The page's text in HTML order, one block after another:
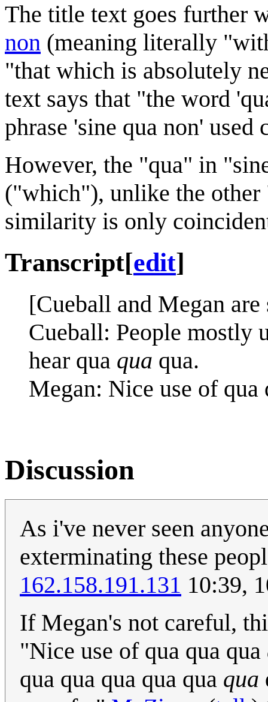
The title text goes further
non (meaning literally
"that which is absolutely
text says that "the word
phrase 'sine qua non' used
However, the "qua" in
("which"), unlike the other
similarity is only
Transcript[edit]
[Cueball and Megan
Cueball: People mostly
hear qua qua qua.
Megan: Nice use of qua
Discussion
As i've never seen
exterminating these
162.158.191.131 10:39,
If Megan's not careful,
"Nice use of qua qua qua
qua qua qua qua qua qua